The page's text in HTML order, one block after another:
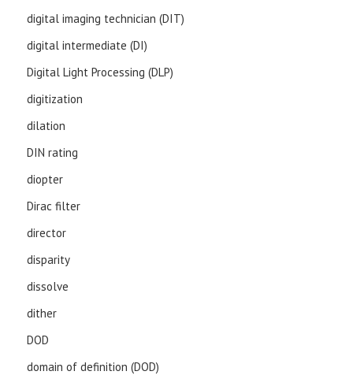
digital imaging technician (DIT)
digital intermediate (DI)
Digital Light Processing (DLP)
digitization
dilation
DIN rating
diopter
Dirac filter
director
disparity
dissolve
dither
DOD
domain of definition (DOD)